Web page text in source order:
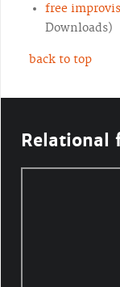
free
Downloads)
back to top
Relational